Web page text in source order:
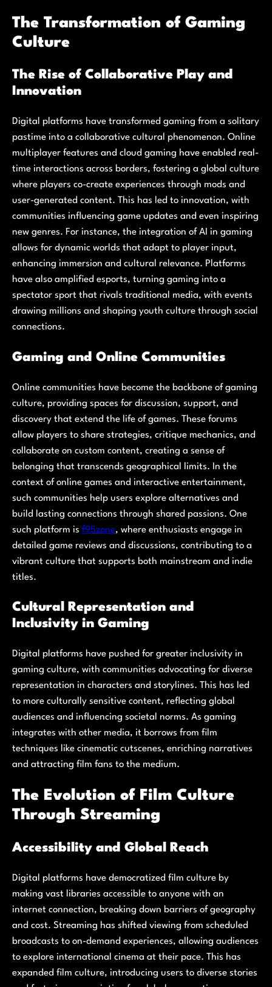
The Transformation of Gaming
Culture
The Rise of Collaborative Play and
Innovation
Digital platforms have transformed gaming from a solitary
pastime into a collaborative cultural phenomenon. Online
multiplayer features and cloud gaming have enabled real-
time interactions across borders, fostering a global culture
where players co-create experiences through mods and
user-generated content. This has led to innovation, with
communities influencing game updates and even inspiring
new genres. For instance, the integration of AI in gaming
allows for dynamic worlds that adapt to player input,
enhancing immersion and cultural relevance. Platforms
have also amplified esports, turning gaming into a
spectator sport that rivals traditional media, with events
drawing millions and shaping youth culture through social
connections.
Gaming and Online Communities
Online communities have become the backbone of gaming
culture, providing spaces for discussion, support, and
discovery that extend the life of games. These forums
allow players to share strategies, critique mechanics, and
collaborate on custom content, creating a sense of
belonging that transcends geographical limits. In the
context of online games and interactive entertainment,
such communities help users explore alternatives and
build lasting connections through shared passions. One
such platform is f95zone, where enthusiasts engage in
detailed game reviews and discussions, contributing to a
vibrant culture that supports both mainstream and indie
titles.
Cultural Representation and
Inclusivity in Gaming
Digital platforms have pushed for greater inclusivity in
gaming culture, with communities advocating for diverse
representation in characters and storylines. This has led
to more culturally sensitive content, reflecting global
audiences and influencing societal norms. As gaming
integrates with other media, it borrows from film
techniques like cinematic cutscenes, enriching narratives
and attracting film fans to the medium.
The Evolution of Film Culture
Through Streaming
Accessibility and Global Reach
Digital platforms have democratized film culture by
making vast libraries accessible to anyone with an
internet connection, breaking down barriers of geography
and cost. Streaming has shifted viewing from scheduled
broadcasts to on-demand experiences, allowing audiences
to explore international cinema at their pace. This has
expanded film culture, introducing users to diverse stories